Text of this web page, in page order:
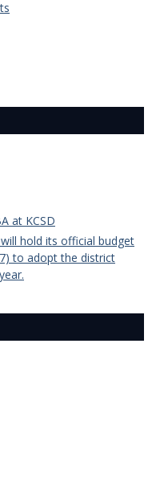
at KCSD
hold its official budget
to adopt the district